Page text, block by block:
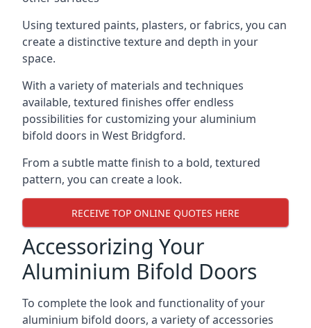
Using textured paints, plasters, or fabrics, you can
create a distinctive texture and depth in your
space.
With a variety of materials and techniques
available, textured finishes offer endless
possibilities for customizing your aluminium
bifold doors in West Bridgford.
From a subtle matte finish to a bold, textured
pattern, you can create a look.
RECEIVE TOP ONLINE QUOTES HERE
Accessorizing Your
Aluminium Bifold Doors
To complete the look and functionality of your
aluminium bifold doors, a variety of accessories